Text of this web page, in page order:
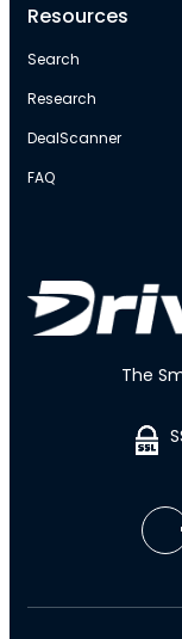
The
Resources
Search
Research
DealScanner
FAQ